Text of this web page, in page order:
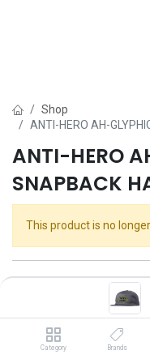
Category Brands
Shop
ANTI-HERO AH-
ANTI-HERO
SNAPBACK
This product is no